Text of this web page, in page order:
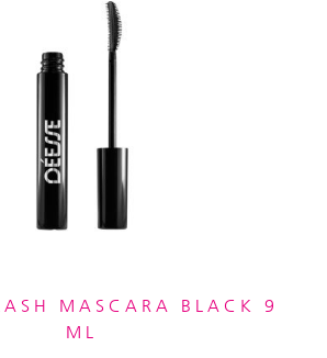
MASCARA BLACK 9
ML